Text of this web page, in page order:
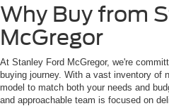
Why Buy from
McGregor
At Stanley Ford McGregor, we're
buying journey. With a vast inventory of
model to match both your needs and
and approachable team is focused on